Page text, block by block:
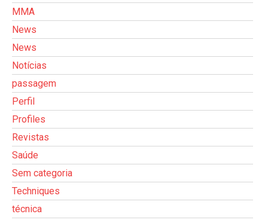
MMA
News
News
Notícias
passagem
Perfil
Profiles
Revistas
Saúde
Sem categoria
Techniques
técnica